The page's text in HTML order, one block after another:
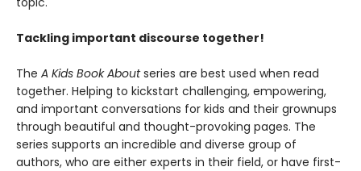
Tackling important discourse together!
The A Kids Book Aboutseries are best used when read
together. Helping to kickstart challenging, empowering,
and important conversations for kids and their grownups
through beautiful and thought-provoking pages. The
series supports an incredible and diverse group of
authors, who are either experts in their field, or have first-